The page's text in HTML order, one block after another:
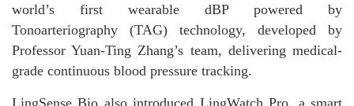
world’s first wearable dBP powered by
Tonoarteriography (TAG) technology, developed by
Professor Yuan-Ting Zhang’s team, delivering medical-
grade continuous blood pressure tracking.
LingSense Bio also introduced LingWatch Pro, a smart